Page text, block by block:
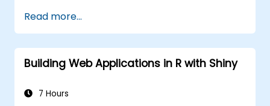
operations.
Read more...
Building Web Applications in R with Shiny
7 Hours